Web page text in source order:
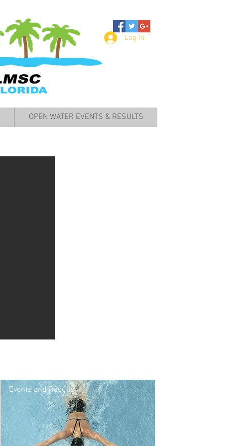
Log In
OPEN WATER EVENTS & RESULTS
Events and Results